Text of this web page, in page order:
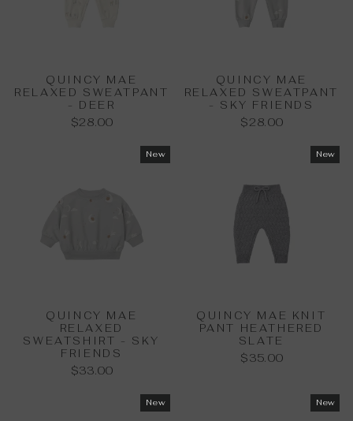
QUINCY MAE
RELAXED SWEATPANT
- DEER
$28.00
QUINCY MAE
RELAXED SWEATPANT
- SKY FRIENDS
$28.00
New
QUINCY MAE
RELAXED
SWEATSHIRT - SKY
FRIENDS
$33.00
New
QUINCY MAE KNIT
PANT HEATHERED
SLATE
$35.00
New New